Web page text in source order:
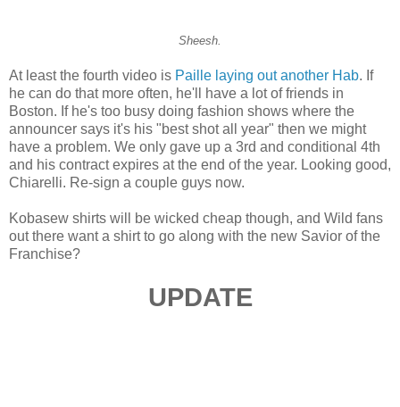
Sheesh.
At least the fourth video is Paille laying out another Hab. If
he can do that more often, he'll have a lot of friends in
Boston. If he's too busy doing fashion shows where the
announcer says it's his "best shot all year" then we might
have a problem. We only gave up a 3rd and conditional 4th
and his contract expires at the end of the year. Looking good,
Chiarelli. Re-sign a couple guys now.
Kobasew shirts will be wicked cheap though, and Wild fans
out there want a shirt to go along with the new Savior of the
Franchise?
UPDATE